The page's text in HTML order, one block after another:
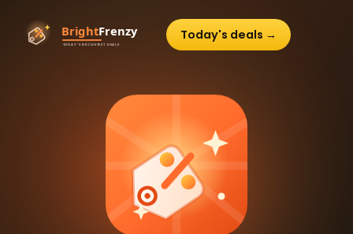
Today's deals →